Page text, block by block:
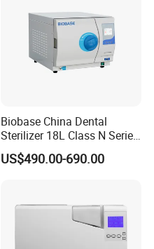
Biobase China Dental
Sterilizer 18L Class N Series
Medical High Pressure
Steam Table Top Autoclave
US$490.00-690.00